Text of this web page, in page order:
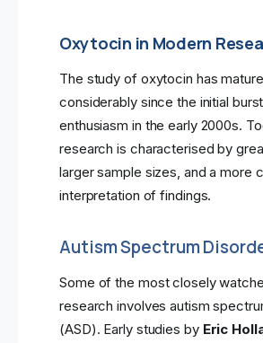
Oxytocin in Modern
The study of oxytocin has
considerably since the initial
enthusiasm in the early 2000s.
research is characterised by
larger sample sizes, and a more
interpretation of findings.
Autism Spectrum
Some of the most closely
research involves autism
(ASD). Early studies by Eric